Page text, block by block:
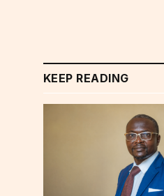
KEEP READING